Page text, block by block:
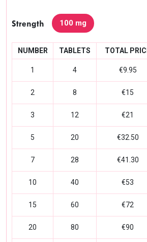
Strength 100 mg
NUMBER TABLETS TOTAL
1 4 €9.95
2 8 €15
3 12 €21
5 20 €32.50
7 28 €41.30
10 40 €53
15 60 €72
20 80 €90